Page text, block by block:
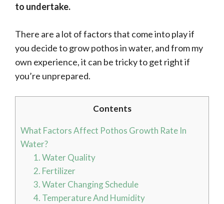
to undertake.
There are a lot of factors that come into play if
you decide to grow pothos in water, and from my
own experience, it can be tricky to get right if
you’re unprepared.
Contents
What Factors Affect Pothos Growth Rate In
Water?
1. Water Quality
2. Fertilizer
3. Water Changing Schedule
4. Temperature And Humidity